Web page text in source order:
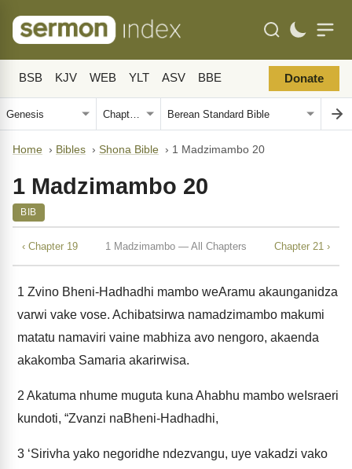
BSB KJV WEB YLT ASV BBE Donate
Home › Bibles › Shona Bible › 1 Madzimambo 20
1 Madzimambo 20
BIB
‹ Chapter 19 1 Madzimambo — All Chapters Chapter 21 ›
1 Zvino Bheni-Hadhadhi mambo weAramu akaunganidza
varwi vake vose. Achibatsirwa namadzimambo makumi
matatu namaviri vaine mabhiza avo nengoro, akaenda
akakomba Samaria akarirwisa.
2 Akatuma nhume muguta kuna Ahabhu mambo weIsraeri
kundoti, “Zvanzi naBheni-Hadhadhi,
3 ‘Sirivha yako negoridhe ndezvangu, uye vakadzi vako